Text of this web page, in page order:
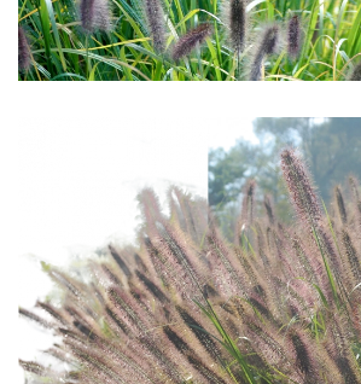
Download Hi-Res